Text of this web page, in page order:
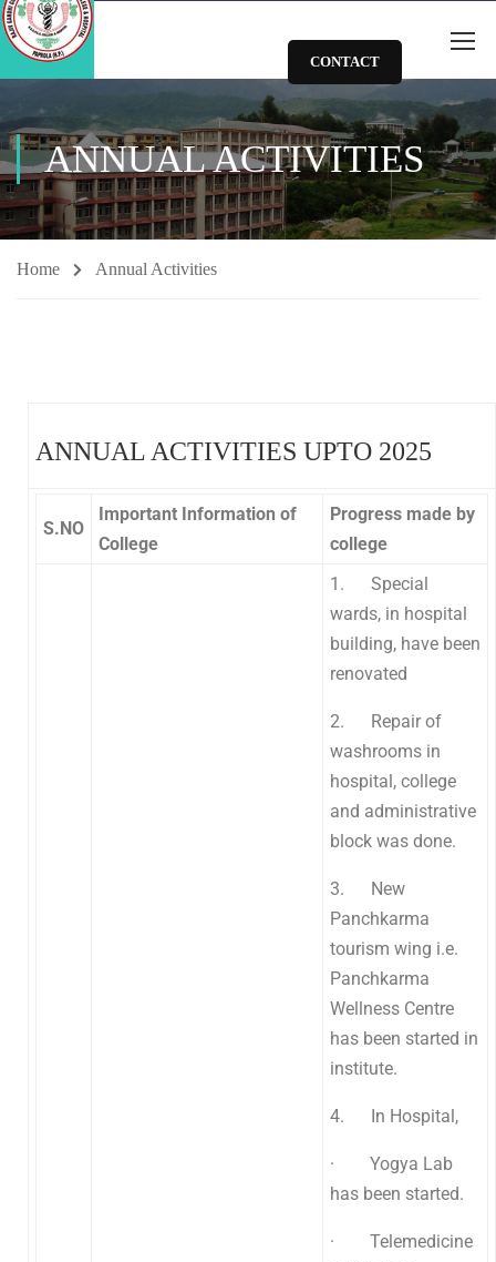
CONTACT
ANNUAL ACTIVITIES
Home Annual Activities
ANNUAL ACTIVITIES UPTO 2025
S.NO
Important Information of
College
Progress made by
college
1. Special
wards, in hospital
building, have been
renovated
2. Repair of
washrooms in
hospital, college
and administrative
block was done.
3. New
Panchkarma
tourism wing i.e.
Panchkarma
Wellness Centre
has been started in
institute.
4. In Hospital,
· Yogya Lab
has been started.
· Telemedicine